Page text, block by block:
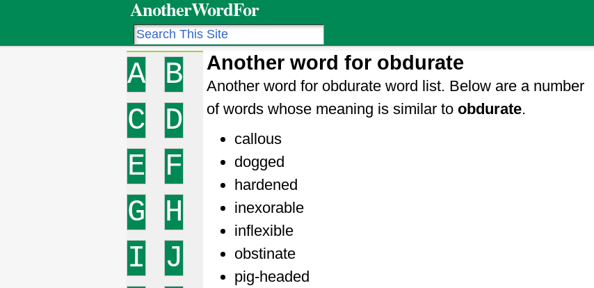
AnotherWordFor
A
B
C
D
E
F
G
H
I
J
Another word for obdurate
Another word for obdurate word list. Below are a number
of words whose meaning is similar to obdurate.
callous
dogged
hardened
inexorable
inflexible
obstinate
pig-headed